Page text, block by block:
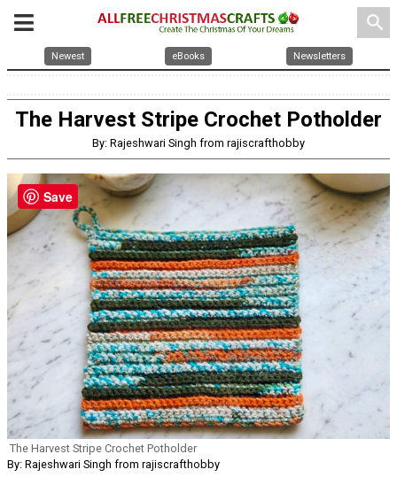
search
Newest eBooks Newsletters
The Harvest Stripe Crochet Potholder
By: Rajeshwari Singh from rajiscrafthobby
The Harvest Stripe Crochet Potholder
By: Rajeshwari Singh from rajiscrafthobby
Save